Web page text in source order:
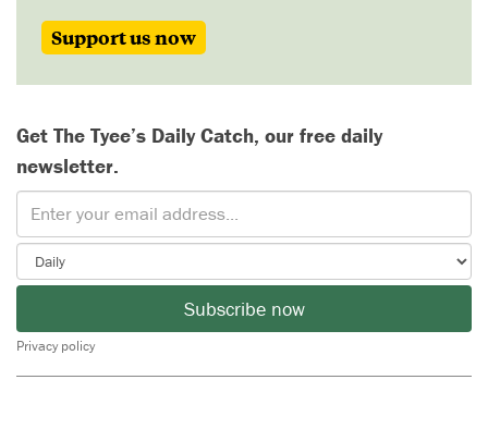
Support us now
Get The Tyee’s Daily Catch, our free daily
newsletter.
Subscribe now
Privacy policy